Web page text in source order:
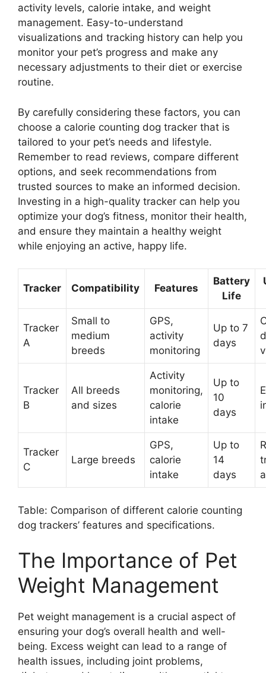
activity levels, calorie intake, and weight
management. Easy-to-understand
visualizations and tracking history can help you
monitor your pet’s progress and make any
necessary adjustments to their diet or exercise
routine.
By carefully considering these factors, you can
choose a calorie counting dog tracker that is
tailored to your pet’s needs and lifestyle.
Remember to read reviews, compare different
options, and seek recommendations from
trusted sources to make an informed decision.
Investing in a high-quality tracker can help you
optimize your dog’s fitness, monitor their health,
and ensure they maintain a healthy weight
while enjoying an active, happy life.
Tracker Compatibility Features
Battery
Life
Tracker
A
Small to
medium
breeds
GPS,
activity
monitoring
Up to 7
days
Tracker
B
All breeds
and sizes
Activity
monitoring,
calorie
intake
Up to
10
days
Tracker
C
Large breeds
GPS,
calorie
intake
Up to
14
days
Table: Comparison of different calorie counting
dog trackers’ features and specifications.
The Importance of Pet
Weight Management
Pet weight management is a crucial aspect of
ensuring your dog’s overall health and well-
being. Excess weight can lead to a range of
health issues, including joint problems,